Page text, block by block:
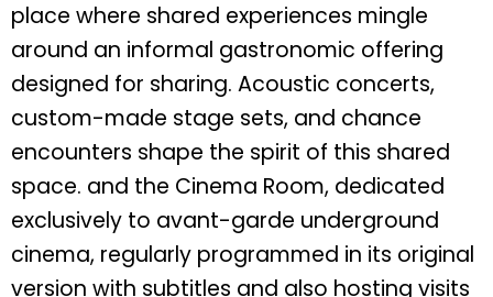
place where shared experiences mingle
around an informal gastronomic offering
designed for sharing. Acoustic concerts,
custom-made stage sets, and chance
encounters shape the spirit of this shared
space. and the Cinema Room, dedicated
exclusively to avant-garde underground
cinema, regularly programmed in its original
version with subtitles and also hosting visits